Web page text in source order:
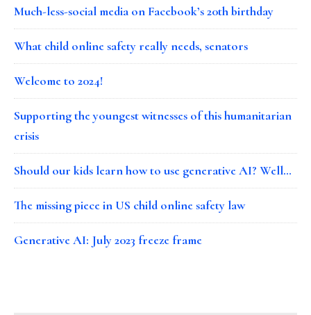
Much-less-social media on Facebook’s 20th birthday
What child online safety really needs, senators
Welcome to 2024!
Supporting the youngest witnesses of this humanitarian
crisis
Should our kids learn how to use generative AI? Well…
The missing piece in US child online safety law
Generative AI: July 2023 freeze frame